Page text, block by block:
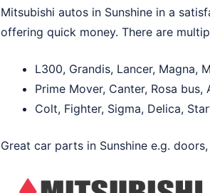
Mitsubishi autos in Sunshine in a
offering quick money. There are
L300, Grandis, Lancer, Magna,
Prime Mover, Canter, Rosa
Colt, Fighter, Sigma, Delica,
Great car parts in Sunshine e.g.